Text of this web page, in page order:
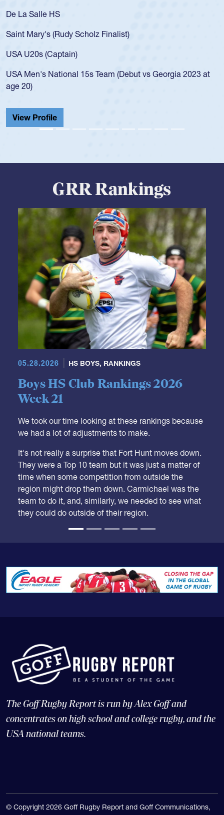
As a 17-year-old Spencer Huntley required a waiver to play
USA age-grade pathway. He got that waiver and impressed
for the USA U20s, and then moved up to the USA U23s. He
led the San Diego Mustangs to a national HS Club
championship in 2024.
He also played in the SoCal single-school league for
Cathedral Catholic.
GRR Rankings
05.28.2026 HS BOYS ,RANKINGS
Boys HS Club Rankings 2026
Week 21
We took our time looking at these rankings because
we had a lot of adjustments to make.
It's not really a surprise that Fort Hunt moves down.
They were a Top 10 team but it was just a matter of
time when some competition from outside the
region might drop them down. Carmichael was the
team to do it, and, similarly, we needed to see what
they could do outside of their region.
The Goff Rugby Report is run by Alex Goff and
concentrates on high school and college rugby, and the